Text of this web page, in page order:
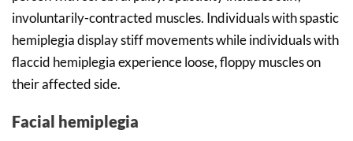
involuntarily-contracted muscles. Individuals with spastic
hemiplegia display stiff movements while individuals with
flaccid hemiplegia experience loose, floppy muscles on
their affected side.
Facial hemiplegia